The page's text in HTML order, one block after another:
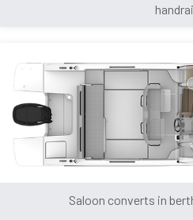
Saloon converts in